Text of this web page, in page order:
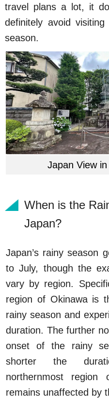
travel plans a lot, it
definitely avoid
season.
Japan View
When is the
Japan?
Japan’s rainy season
to July, though the
vary by region.
region of Okinawa is
rainy season and
duration. The further
onset of the rainy
shorter the
northernmost region
remains unaffected by